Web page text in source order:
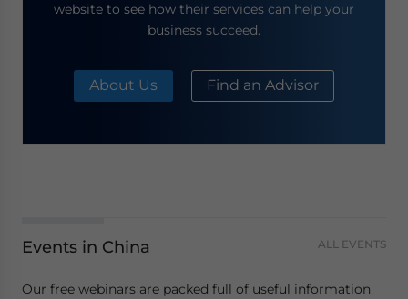
website to see how their services can help your
business succeed.
About Us Find an Advisor
Events in China ALL EVENTS
Our free webinars are packed full of useful information